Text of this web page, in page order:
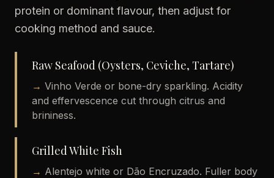
protein or dominant flavour, then adjust for
cooking method and sauce.
Raw Seafood (Oysters, Ceviche, Tartare)
→ Vinho Verde or bone-dry sparkling. Acidity
and effervescence cut through citrus and
brininess.
Grilled White Fish
→ Alentejo white or Dão Encruzado. Fuller body